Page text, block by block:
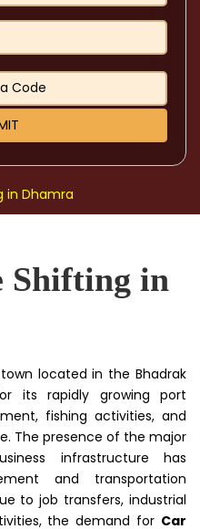
in Dhamra
Shifting in
located in the Bhadrak
its rapidly growing port
fishing activities, and
The presence of the major
infrastructure has
and transportation
to job transfers, industrial
the demand for Car